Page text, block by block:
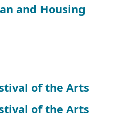
and Housing
of the Arts
of the Arts